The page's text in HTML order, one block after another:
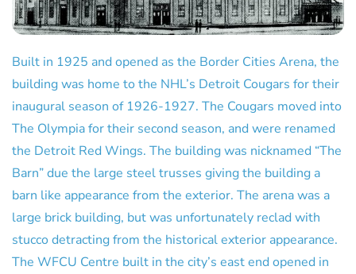
Built in 1925 and opened as the Border Cities Arena, the
building was home to the NHL’s Detroit Cougars for their
inaugural season of 1926-1927. The Cougars moved into
The Olympia for their second season, and were renamed
the Detroit Red Wings. The building was nicknamed “The
Barn” due the large steel trusses giving the building a
barn like appearance from the exterior. The arena was a
large brick building, but was unfortunately reclad with
stucco detracting from the historical exterior appearance.
The WFCU Centre built in the city’s east end opened in